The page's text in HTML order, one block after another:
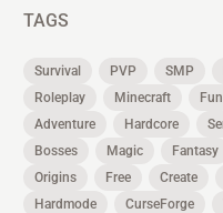
TAGS
Survival PVP SMP
Roleplay
Minecraft Fun
Adventure
Hardcore
Bosses
Magic Fantasy
Origins
Free Create
Hardmode
CurseForge